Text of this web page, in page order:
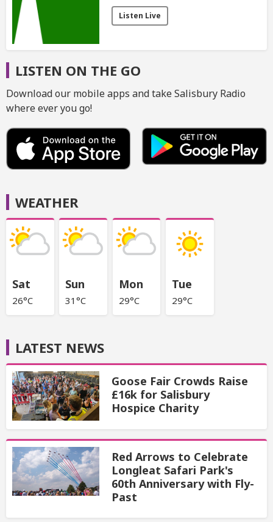
Listen Live
LISTEN ON THE GO
Download our mobile apps and take Salisbury Radio
where ever you go!
WEATHER
Sat
26°C
Sun
31°C
Mon
29°C
Tue
29°C
LATEST NEWS
Goose Fair Crowds Raise
£16k for Salisbury
Hospice Charity
Red Arrows to Celebrate
Longleat Safari Park's
60th Anniversary with Fly-
Past